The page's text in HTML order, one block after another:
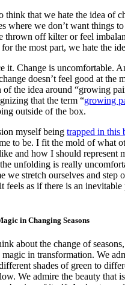
think that we hate the idea of
where we don’t want things
thrown off kilter or feel
the most part, we hate the
it. Change is uncomfortable.
doesn’t feel good at the
of the idea around “growing
that the term “growing
outside of the box.
myself being trapped in this
to be. I fit the mold of what
and how I should represent
unfolding is really
we stretch ourselves and step
feels as if there is an inevitable
in Changing Seasons
about the change of
in transformation. We
shades of green to
We admire the beauty that